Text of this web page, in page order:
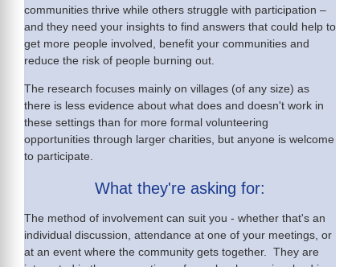
communities thrive while others struggle with participation –
and they need your insights to find answers that could help to
get more people involved, benefit your communities and
reduce the risk of people burning out.
The research focuses mainly on villages (of any size) as
there is less evidence about what does and doesn't work in
these settings than for more formal volunteering
opportunities through larger charities, but anyone is welcome
to participate.
What they're asking for:
The method of involvement can suit you - whether that's an
individual discussion, attendance at one of your meetings, or
at an event where the community gets together. They are